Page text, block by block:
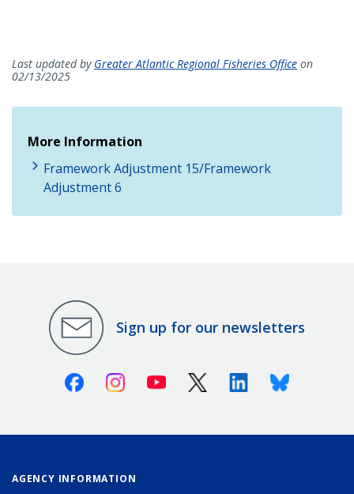
Last updated by Greater Atlantic Regional Fisheries Office on
02/13/2025
More Information
Framework Adjustment 15/Framework
Adjustment 6
Sign up for our newsletters
FacebookInstagramYoutube X (Twitter)LinkedinBluesky
AGENCY INFORMATION